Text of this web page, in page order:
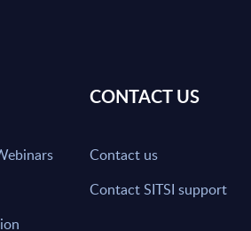
CONTACT US
Contact us
Contact SITSI support